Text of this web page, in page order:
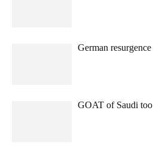
German resurgence
GOAT of Saudi too